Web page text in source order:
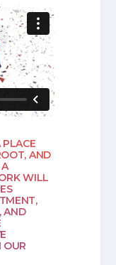
PLACE
AND
WILL
AND
OUR